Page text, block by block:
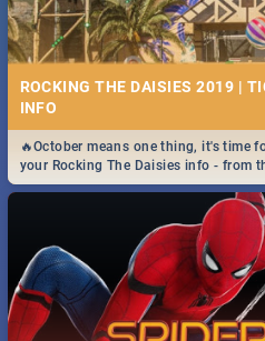
ROCKING THE DAISIES 2019 |
INFO
🔥October means one thing, it's time
your Rocking The Daisies info - from
got you covered.🔥